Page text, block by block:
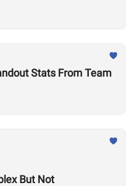
Stats From Team
But Not